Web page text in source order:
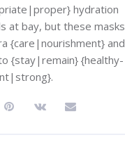
hydration
at bay, but these masks
{care|nourishment} and
{stay|remain} {healthy-